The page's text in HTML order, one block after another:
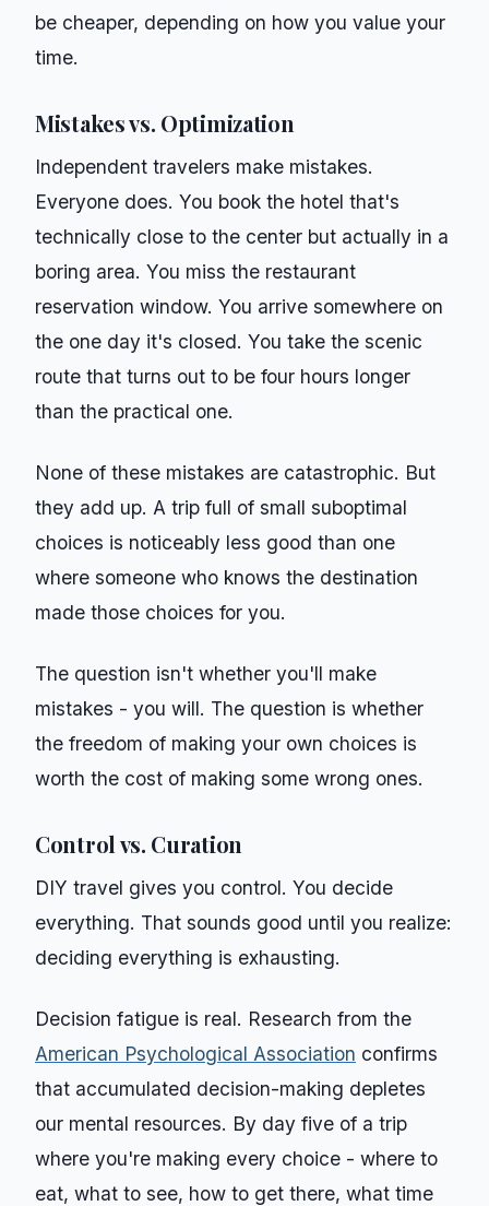
be cheaper, depending on how you value your
time.
Mistakes vs. Optimization
Independent travelers make mistakes.
Everyone does. You book the hotel that's
technically close to the center but actually in a
boring area. You miss the restaurant
reservation window. You arrive somewhere on
the one day it's closed. You take the scenic
route that turns out to be four hours longer
than the practical one.
None of these mistakes are catastrophic. But
they add up. A trip full of small suboptimal
choices is noticeably less good than one
where someone who knows the destination
made those choices for you.
The question isn't whether you'll make
mistakes - you will. The question is whether
the freedom of making your own choices is
worth the cost of making some wrong ones.
Control vs. Curation
DIY travel gives you control. You decide
everything. That sounds good until you realize:
deciding everything is exhausting.
Decision fatigue is real. Research from the
American Psychological Association confirms
that accumulated decision-making depletes
our mental resources. By day five of a trip
where you're making every choice - where to
eat, what to see, how to get there, what time